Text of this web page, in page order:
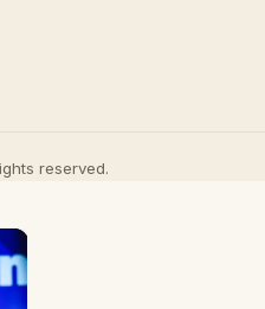
reserved.
×